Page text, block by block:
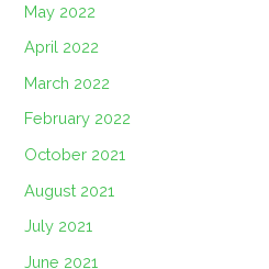
May 2022
April 2022
March 2022
February 2022
October 2021
August 2021
July 2021
June 2021